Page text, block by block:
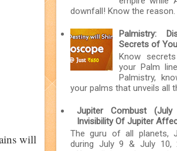
will
downfall! Know the reason.
Palmistry:
Secrets of
Know
your Palm
Palmistry,
your palms that unveils all
Jupiter Combust
Invisibility Of Jupiter
The guru of all planets,
during July 9 & July 10,